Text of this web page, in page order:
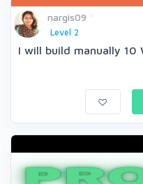
nargis09
Level 2
I will build manually 10